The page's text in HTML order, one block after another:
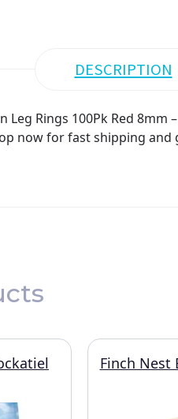
DESCRIPTION
Leg Rings 100Pk Red
now for fast shipping and
Finch Nest